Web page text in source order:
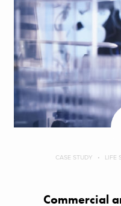
CASE STUDY LIFE
Commercial